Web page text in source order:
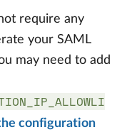
require any
your SAML
may need to add
configuration